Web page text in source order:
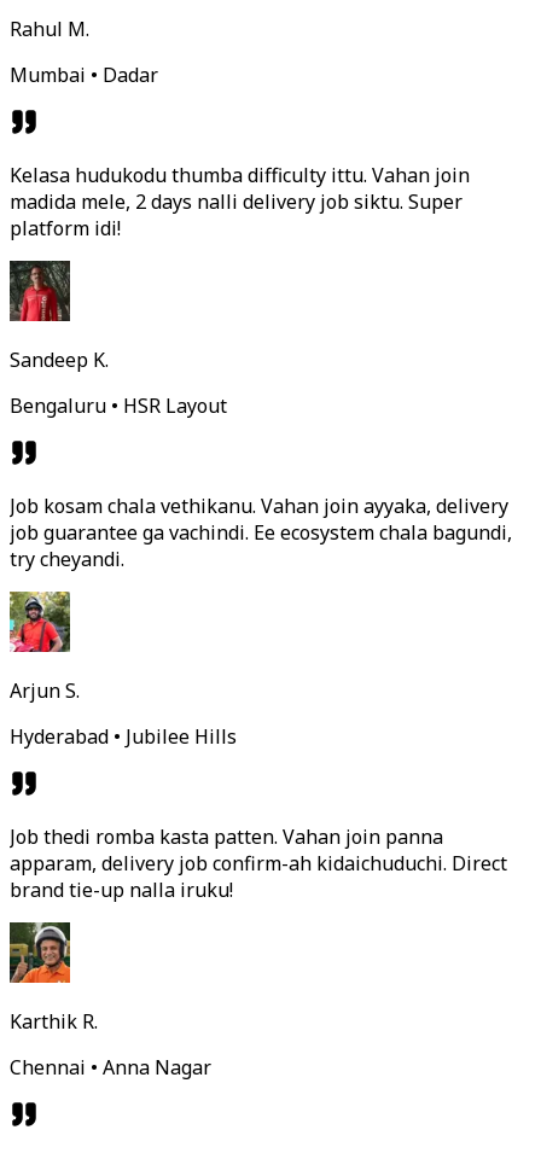
Rahul M.
Mumbai • Dadar
Kelasa hudukodu thumba difficulty ittu. Vahan join
madida mele, 2 days nalli delivery job siktu. Super
platform idi!
Sandeep K.
Bengaluru • HSR Layout
Job kosam chala vethikanu. Vahan join ayyaka, delivery
job guarantee ga vachindi. Ee ecosystem chala bagundi,
try cheyandi.
Arjun S.
Hyderabad • Jubilee Hills
Job thedi romba kasta patten. Vahan join panna
apparam, delivery job confirm-ah kidaichuduchi. Direct
brand tie-up nalla iruku!
Karthik R.
Chennai • Anna Nagar